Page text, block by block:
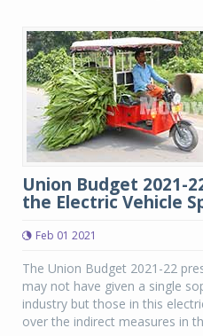
Union Budget 2021-
the Electric Vehicle
Feb 01 2021
The Union Budget 2021-22
may not have given a single
industry but those in this
over the indirect measures in